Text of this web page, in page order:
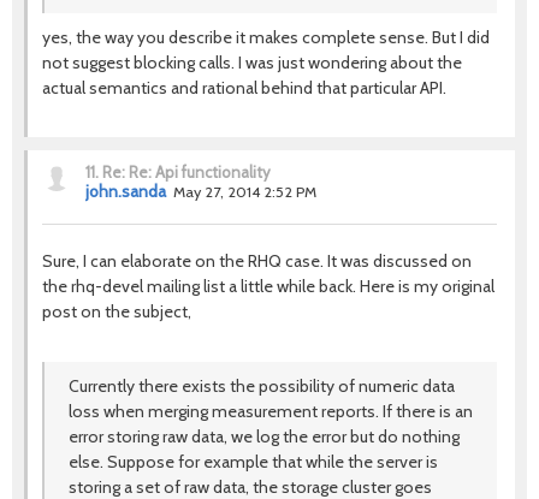
yes, the way you describe it makes complete sense. But I did
not suggest blocking calls. I was just wondering about the
actual semantics and rational behind that particular API.
11. Re: Re: Api functionality
john.sanda May 27, 2014 2:52 PM
Sure, I can elaborate on the RHQ case. It was discussed on
the rhq-devel mailing list a little while back. Here is my original
post on the subject,
Currently there exists the possibility of numeric data
loss when merging measurement reports. If there is an
error storing raw data, we log the error but do nothing
else. Suppose for example that while the server is
storing a set of raw data, the storage cluster goes